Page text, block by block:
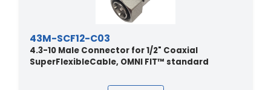
43M-SCF12-C03
4.3-10 Male Connector for 1/2" Coaxial
SuperFlexibleCable, OMNI FIT™ standard